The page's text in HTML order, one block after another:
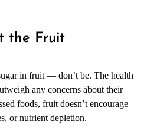
the Fruit
in fruit — don’t be. The health
any concerns about their
foods, fruit doesn’t encourage
or nutrient depletion.